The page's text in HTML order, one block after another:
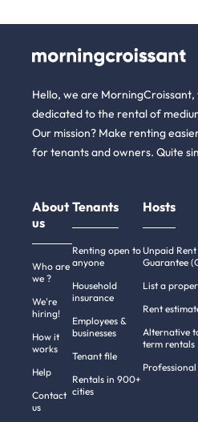
Hello, we are
dedicated to the rental of
Our mission? Make renting
for tenants and owners. Quite
About
us
Who are
we ?
We're
hiring!
How it
works
Help
Contact
us
Tenants
Renting open to
anyone
Household
insurance
Employees &
businesses
Tenant file
Rentals in 900+
cities
Hosts
Unpaid Rent
Guarantee
List a
Rent
Alternative
term rentals